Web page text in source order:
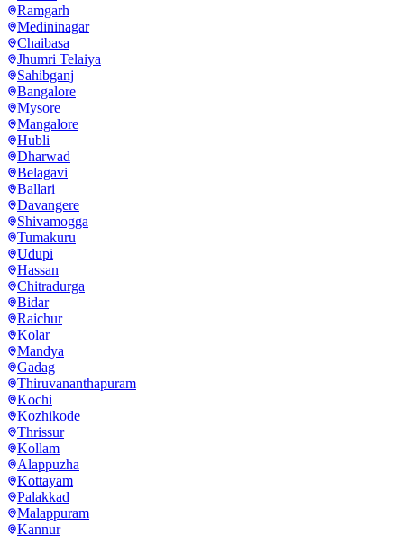
Ramgarh
Medininagar
Chaibasa
Jhumri Telaiya
Sahibganj
Bangalore
Mysore
Mangalore
Hubli
Dharwad
Belagavi
Ballari
Davangere
Shivamogga
Tumakuru
Udupi
Hassan
Chitradurga
Bidar
Raichur
Kolar
Mandya
Gadag
Thiruvananthapuram
Kochi
Kozhikode
Thrissur
Kollam
Alappuzha
Kottayam
Palakkad
Malappuram
Kannur